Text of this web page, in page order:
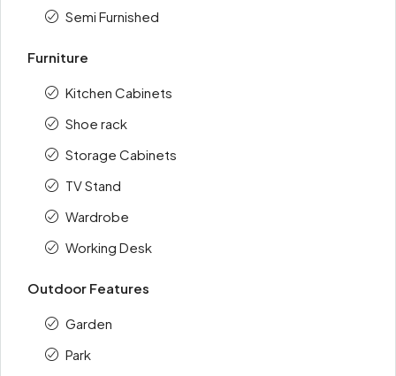
Semi Furnished
Furniture
Kitchen Cabinets
Shoe rack
Storage Cabinets
TV Stand
Wardrobe
Working Desk
Outdoor Features
Garden
Park